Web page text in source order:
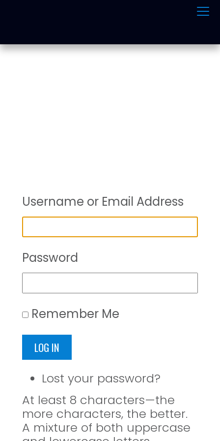
Username or Email Address
Password
Remember Me
LOG IN
Lost your password?
At least 8 characters—the
more characters, the better.
A mixture of both uppercase